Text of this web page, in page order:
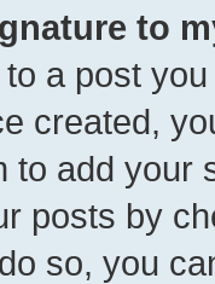
to
a post
created,
to add your
posts by
so, you